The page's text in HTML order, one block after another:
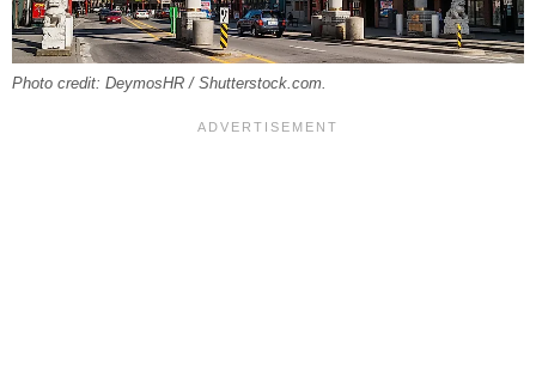
Photo credit: DeymosHR / Shutterstock.com.